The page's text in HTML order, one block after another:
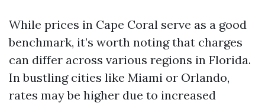
While prices in Cape Coral serve as a good
benchmark, it’s worth noting that charges
can differ across various regions in Florida.
In bustling cities like Miami or Orlando,
rates may be higher due to increased